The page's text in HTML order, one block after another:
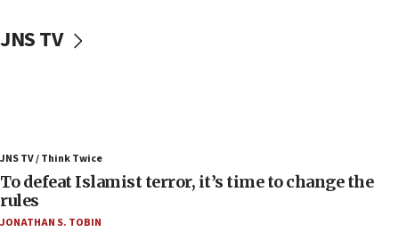
in latest IDF draft
04:23
Sa’ar slams Turkey over hypocrisy on Syria, vows
JNS TV
JNS TV / Think Twice
To defeat Islamist terror, it’s time to change the
rules
JONATHAN S. TOBIN